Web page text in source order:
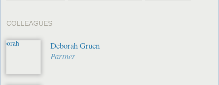
COLLEAGUES
Deborah Gruen
Partner